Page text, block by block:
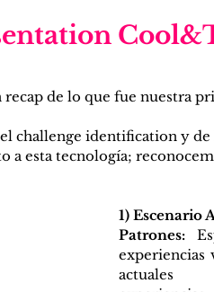
recap de lo que fue nuestra
challenge identification y
a esta tecnología;
1) Escenario
Patrones:
experiencias
actuales